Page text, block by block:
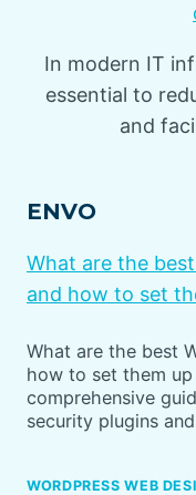
In modern IT
essential to
and
ENVO
What are the
and how to set
What are the best
how to set them
comprehensive
security plugins
WORDPRESS WEB